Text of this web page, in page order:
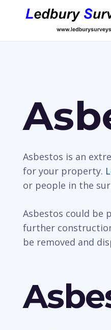
Asbestos is an
for your property.
or people in the
Asbestos could be
further
be removed and